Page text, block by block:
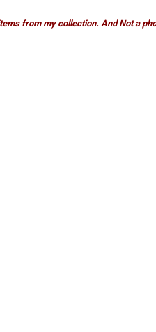
from my collection. And Not a